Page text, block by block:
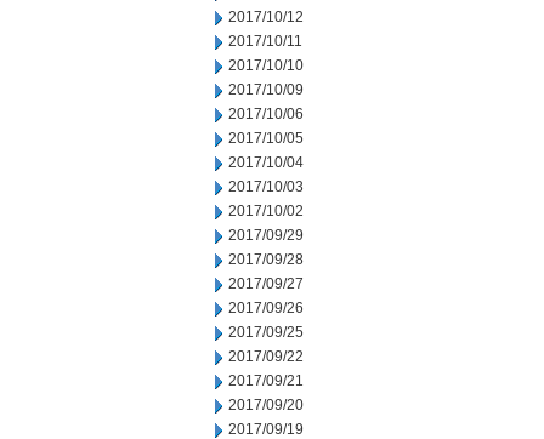
2017/10/12
2017/10/11
2017/10/10
2017/10/09
2017/10/06
2017/10/05
2017/10/04
2017/10/03
2017/10/02
2017/09/29
2017/09/28
2017/09/27
2017/09/26
2017/09/25
2017/09/22
2017/09/21
2017/09/20
2017/09/19